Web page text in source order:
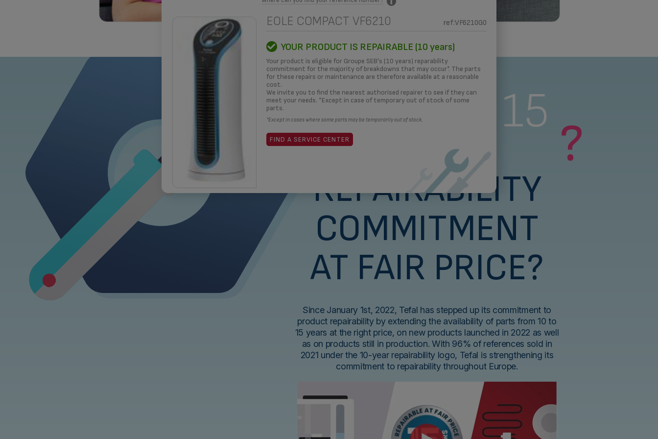
EOLE COMPACT VF6210 ref:VF6210G0
YOUR PRODUCT IS REPAIRABLE (10 years)
Your product is eligible for Groupe SEB's (10 years) reparability
commitment for the majority of breakdowns that may occur*. The parts
for these repairs or maintenance are therefore available at a reasonable
cost.
We invite you to find the nearest authorised repairer to see if they can
meet your needs. *Except in case of temporary out of stock of some
parts.
*Except in cases where some parts may be temporarily out of stock.
FIND A SERVICE CENTER
OUR COMMITMENT
What is a 15
years
REPAIRABILITY
COMMITMENT
AT FAIR PRICE?
?
Since January 1st, 2022, Tefal has stepped up its commitment to
product repairability by extending the availability of parts from 10 to
15 years at the right price, on new products launched in 2022 as well
as on products still in production. With 96% of references sold in
2021 under the 10-year repairability logo, Tefal is strengthening its
commitment to repairability throughout Europe.